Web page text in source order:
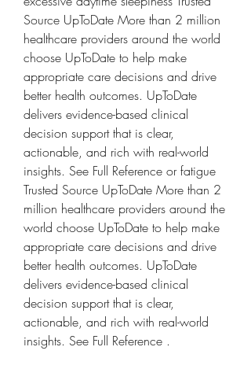
Source UpToDate More than 2 million
healthcare providers around the world
choose UpToDate to help make
appropriate care decisions and drive
better health outcomes. UpToDate
delivers evidence-based clinical
decision support that is clear,
actionable, and rich with real-world
insights. See Full Reference or fatigue
Trusted Source UpToDate More than 2
million healthcare providers around the
world choose UpToDate to help make
appropriate care decisions and drive
better health outcomes. UpToDate
delivers evidence-based clinical
decision support that is clear,
actionable, and rich with real-world
insights. See Full Reference .